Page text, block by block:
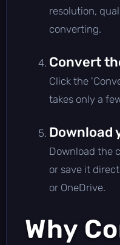
resolution,
converting.
Convert
Click the
takes only a
Download
Download the
or save it
or OneDrive.
Why